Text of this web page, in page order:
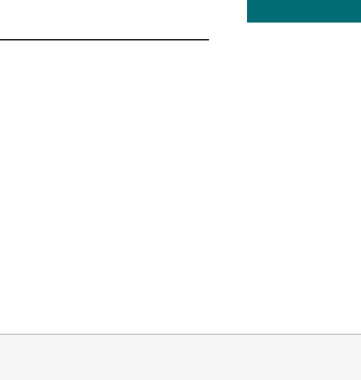
nutrients